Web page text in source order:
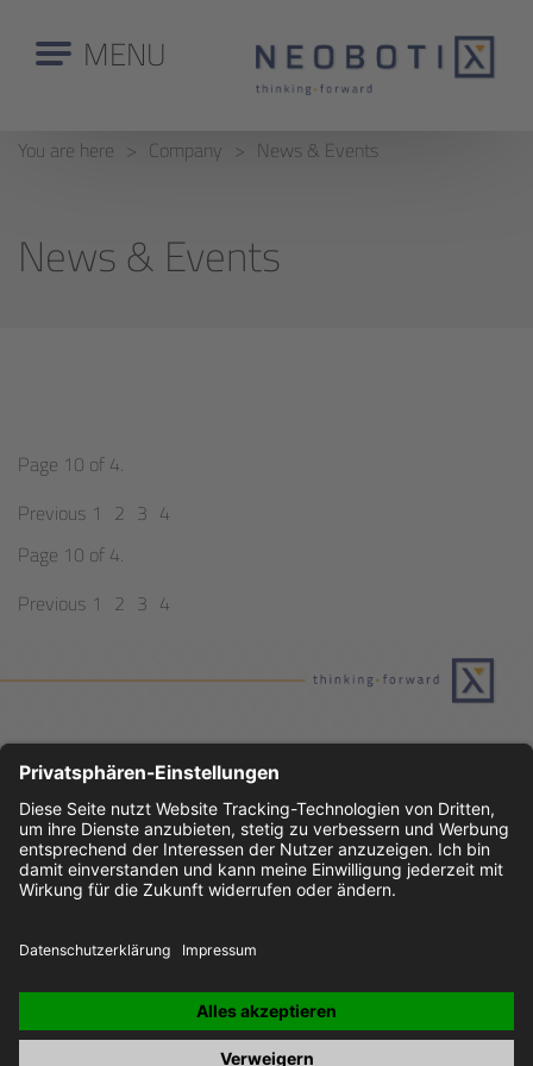
MENU
You are here Company News & Events
News & Events
Page 10 of 4.
Previous 1 2 3 4
Page 10 of 4.
Previous 1 2 3 4
JOBS IMPRINT